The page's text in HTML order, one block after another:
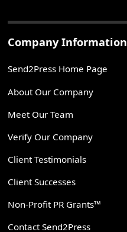
Company Information
Send2Press Home Page
About Our Company
Meet Our Team
Verify Our Company
Client Testimonials
Client Successes
Non-Profit PR Grants™
Contact Send2Press